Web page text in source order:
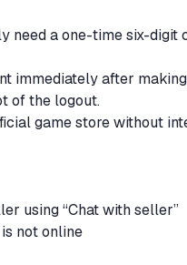
need a one-time six-digit
immediately after
of the logout.
game store without
using “Chat with seller”
not online